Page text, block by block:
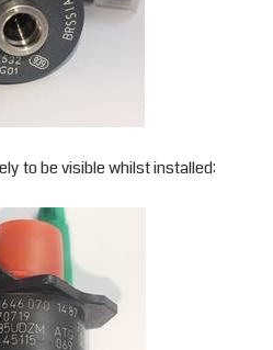
to be visible whilst installed: